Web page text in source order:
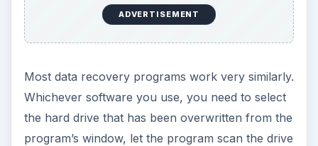
ADVERTISEMENT
Most data recovery programs work very similarly.
Whichever software you use, you need to select
the hard drive that has been overwritten from the
program’s window, let the program scan the drive